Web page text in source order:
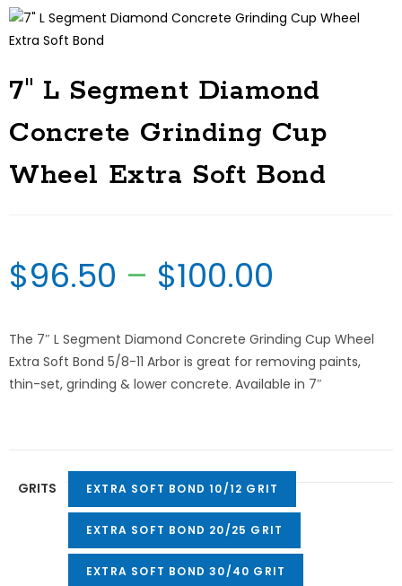
7″ L Segment Diamond
Concrete Grinding Cup
Wheel Extra Soft Bond
$96.50 – $100.00
The 7″ L Segment Diamond Concrete Grinding Cup Wheel
Extra Soft Bond 5/8-11 Arbor is great for removing paints,
thin-set, grinding & lower concrete. Available in 7″
GRITS EXTRA SOFT BOND 10/12 GRIT
EXTRA SOFT BOND 20/25 GRIT
EXTRA SOFT BOND 30/40 GRIT